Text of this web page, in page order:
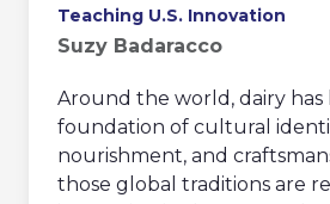
Teaching U.S. Innovation
Suzy Badaracco
Around the world, dairy has
foundation of cultural
nourishment, and
those global traditions are